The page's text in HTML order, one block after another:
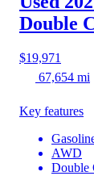
Double
$19,971
67,654 mi
Key features
AWD
Double